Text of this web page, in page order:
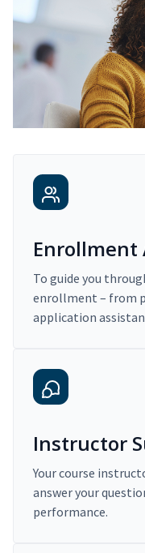
Enrollment
To guide you
enrollment – from
application
Instructor
Your course
answer your
performance.